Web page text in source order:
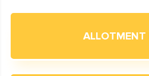
ALLOTMENT